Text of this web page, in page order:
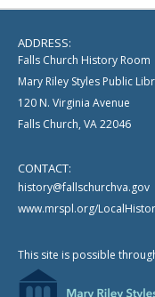
ADDRESS:
Falls Church History Room
Mary Riley Styles Public
120 N. Virginia Avenue
Falls Church, VA 22046
CONTACT:
history@fallschurchva.gov
www.mrspl.org/
This site is possible